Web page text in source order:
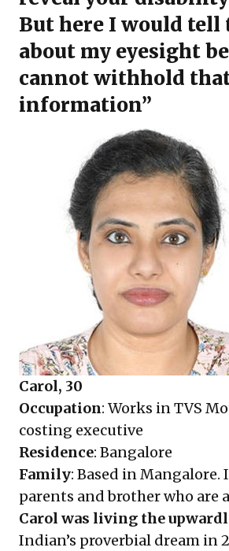
But here I would tell
about my eyesight
cannot withhold
information”
Carol, 30
Occupation: Works in TVS
costing executive
Residence: Bangalore
Family: Based in Mangalore.
parents and brother who are
Carol was living the
Indian’s proverbial dream in